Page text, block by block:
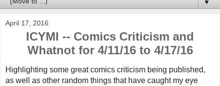
▼
April 17, 2016
ICYMI -- Comics Criticism and
Whatnot for 4/11/16 to 4/17/16
Highlighting some great comics criticism being published,
as well as other random things that have caught my eye